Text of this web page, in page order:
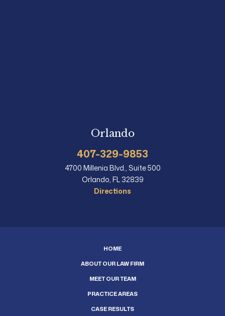
Orlando
407-329-9853
4700 Millenia Blvd., Suite 500
Orlando, FL 32839
Directions
HOME
ABOUT OUR LAW FIRM
MEET OUR TEAM
PRACTICE AREAS
CASE RESULTS